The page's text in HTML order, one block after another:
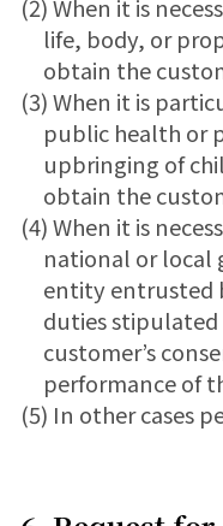
(2) When it is
life, body, or
obtain the
(3) When it is
public health or
upbringing of
obtain the
(4) When it is
national or local
entity entrusted
duties
customer’s
performance of
(5) In other cases